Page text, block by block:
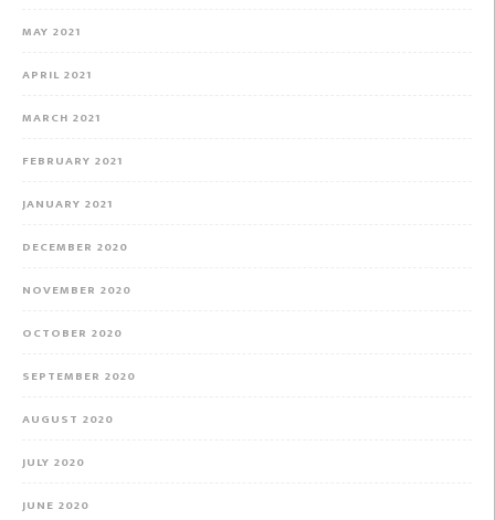
MAY 2021
APRIL 2021
MARCH 2021
FEBRUARY 2021
JANUARY 2021
DECEMBER 2020
NOVEMBER 2020
OCTOBER 2020
SEPTEMBER 2020
AUGUST 2020
JULY 2020
JUNE 2020